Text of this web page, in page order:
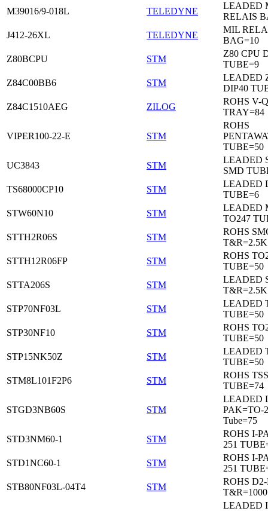
M39016/9-018L
TELEDYNE
LEADED
RELAIS
J412-26XL
TELEDYNE
MIL
BAG=10
Z80BCPU
STM
Z80 CPU
TUBE=9
Z84C00BB6
STM
LEADED
DIP40
Z84C1510AEG
ZILOG
ROHS V-
TRAY=84
VIPER100-22-E STM
ROHS
TUBE=50
UC3843
STM
LEADED
SMD
TS68000CP10
STM
LEADED
TUBE=6
STW60N10
STM
LEADED
TO247
STTH2R06S
STM
ROHS
T&R=2.5K
STTH12R06FP
STM
ROHS
TUBE=50
STTA206S
STM
LEADED
T&R=2.5K
STP70NF03L
STM
LEADED
TUBE=50
STP30NF10
STM
ROHS
TUBE=50
STP15NK50Z
STM
LEADED
TUBE=50
STM8L101F2P6
STM
ROHS
TUBE=74
STGD3NB60S STM
LEADED
PAK=TO-
Tube=75
STD3NM60-1
STM
ROHS I-
251
STD1NC60-1
STM
ROHS I-
251
STB80NF03L-04T4
STM
ROHS
T&R=1000
LEADED